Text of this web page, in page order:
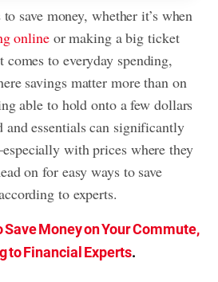
save money, whether it’s when
onlineor making a big ticket
to everyday spending,
savings matter more than on
able to hold onto a few dollars
essentials can significantly
with prices where they
on for easy ways to save
to experts.
Save Money on Your Commute,
to Financial Experts.